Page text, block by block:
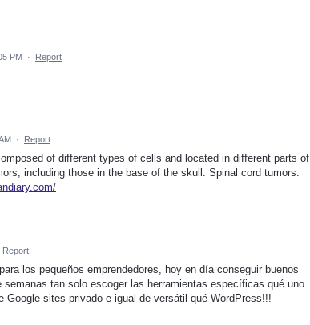
PM · Report
· Report
of different types of cells and located in different parts of
including those in the base of the skull. Spinal cord tumors.
Report
los pequeños emprendedores, hoy en día conseguir buenos
tan solo escoger las herramientas específicas qué uno
Google sites privado e igual de versátil qué WordPress!!!